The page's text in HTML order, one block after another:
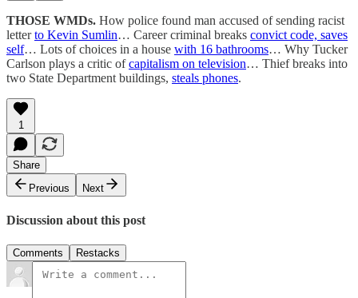
THOSE WMDs. How police found man accused of sending racist
letterto Kevin Sumlin… Career criminal breaks convict code, saves
self… Lots of choices in a house with 16 bathrooms… Why Tucker
Carlson plays a critic ofcapitalism on television… Thief breaks into
two State Department buildings, steals phones.
1
Share
Previous
Next
Discussion about this post
Comments Restacks